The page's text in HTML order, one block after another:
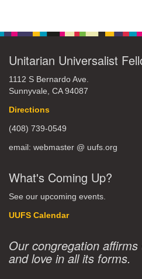
Unitarian Universalist
1112 S Bernardo Ave.
Sunnyvale, CA 94087
Directions
(408) 739-0549
email: webmaster @ uufs.org
What's Coming Up?
See our upcoming events.
UUFS Calendar
Our congregation
and love in all its forms.